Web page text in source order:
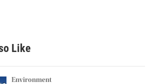
Like
Environment